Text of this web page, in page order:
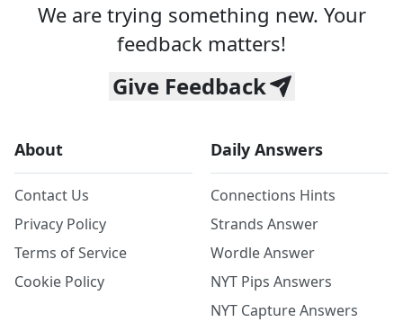
We are trying something new. Your
feedback matters!
Give Feedback
About
Contact Us
Privacy Policy
Terms of Service
Cookie Policy
Daily Answers
Connections Hints
Strands Answer
Wordle Answer
NYT Pips Answers
NYT Capture Answers